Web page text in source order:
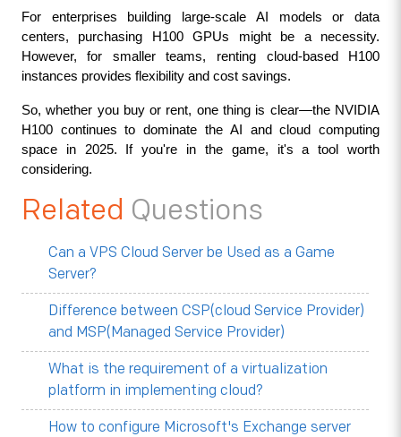
For enterprises building large-scale AI models or data
centers, purchasing H100 GPUs might be a necessity.
However, for smaller teams, renting cloud-based H100
instances provides flexibility and cost savings.
So, whether you buy or rent, one thing is clear—the NVIDIA
H100 continues to dominate the AI and cloud computing
space in 2025. If you're in the game, it's a tool worth
considering.
Related Questions
Can a VPS Cloud Server be Used as a Game
Server?
Difference between CSP(cloud Service Provider)
and MSP(Managed Service Provider)
What is the requirement of a virtualization
platform in implementing cloud?
How to configure Microsoft's Exchange server